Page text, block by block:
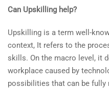
Can Upskilling help?
Upskilling is a term well-
context, It refers to the
skills. On the macro level, it
workplace caused by
possibilities that can be fully